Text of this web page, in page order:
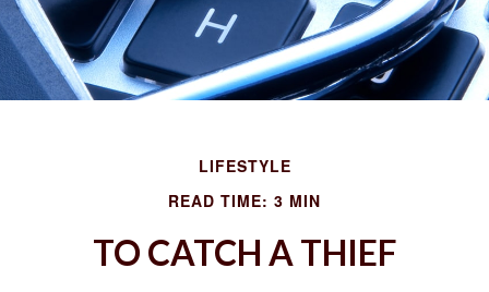
LIFESTYLE
READ TIME: 3 MIN
TO CATCH A THIEF